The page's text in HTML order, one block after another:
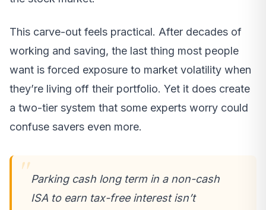
This carve-out feels practical. After decades of
working and saving, the last thing most people
want is forced exposure to market volatility when
they’re living off their portfolio. Yet it does create
a two-tier system that some experts worry could
confuse savers even more.
Parking cash long term in a non-cash
ISA to earn tax-free interest isn’t